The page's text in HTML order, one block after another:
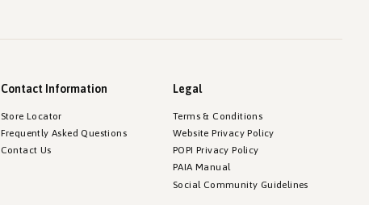
Contact Information
Store Locator
Frequently Asked Questions
Contact Us
Legal
Terms & Conditions
Website Privacy Policy
POPI Privacy Policy
PAIA Manual
Social Community Guidelines